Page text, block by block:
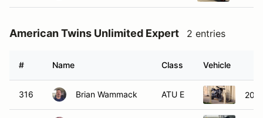
American Twins Unlimited Expert 2 entries
# Name Class Vehicle
316 Brian Wammack ATU E